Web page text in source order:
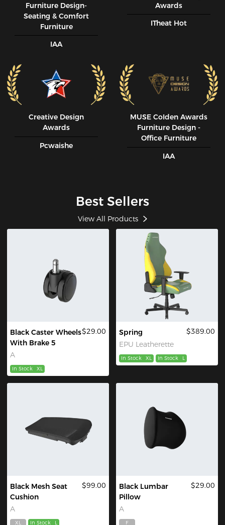
Furniture Design-
Seating & Comfort
Furniture
IAA
Awards
ITheat Hot
Creative Design
Awards
Pcwaishe
MUSE CoIden Awards
Furniture Design -
Office Furniture
IAA
Best Sellers
View All Products
Black Caster Wheels
With Brake 5
A
$29.00
In Stock XL
Spring
EPU Leatherette
$389.00
In Stock XL In Stock L
Black Mesh Seat
Cushion
A
$99.00
XL In Stock L
Black Lumbar
Pillow
A
$29.00
F